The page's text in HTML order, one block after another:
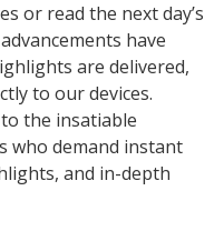
or read the next day’s
have
are delivered,
to our devices.
to the insatiable
who demand instant
and in-depth